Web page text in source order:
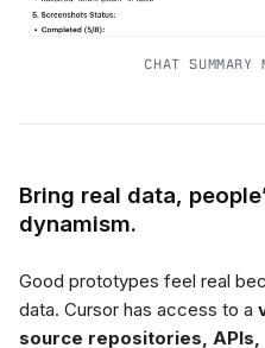
CHAT SUMMARY
Bring real data,
dynamism.
Good prototypes feel real
data. Cursor has access to a
source repositories, APIs,